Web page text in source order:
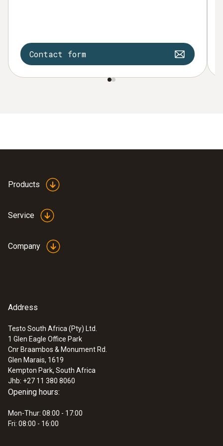
Contact form
Products
Service
Company
Address
Testo South Africa (Pty) Ltd.
1 Glen Eagle Office Park
Cnr Braambos & Monument Rd.
Glen Marais, 1619
Kempton Park, South Africa
Jhb: +27 11 380 8060
Opening hours:
Mon-Thur: 08:00 - 17:00
Fri: 08:00 - 16:00